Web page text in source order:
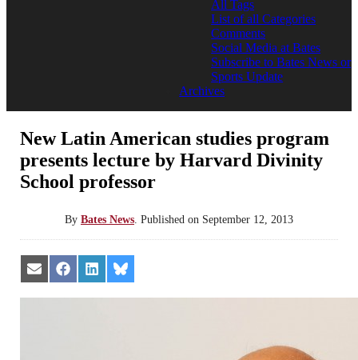
All Tags
List of all Categories
Comments
Social Media at Bates
Subscribe to Bates News or
Sports Update
Archives
New Latin American studies program
presents lecture by Harvard Divinity
School professor
By Bates News Published on September 12, 2013
Share
on
Email
Share
on
Facebook
Share
on
LinkedIn
Share
on
Bluesky